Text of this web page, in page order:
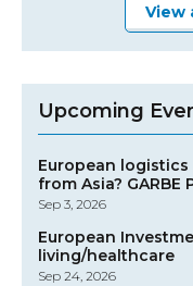
View
Upcoming
European
from Asia? GARBE
Sep 3, 2026
European
living/healthcare
Sep 24, 2026